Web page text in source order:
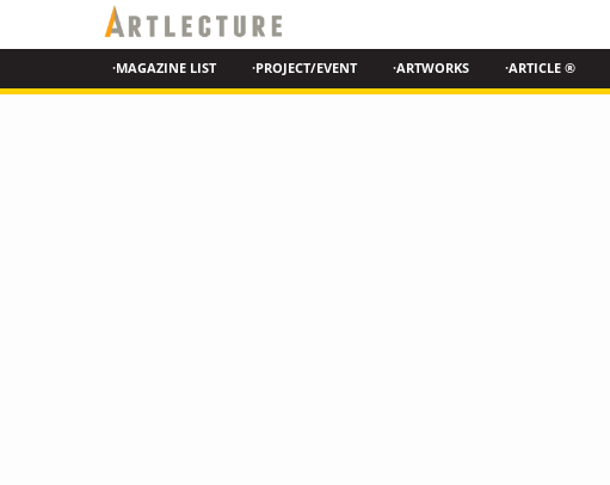
·MAGAZINE LIST ·PROJECT/EVENT ·ARTWORKS ·ARTICLE ®